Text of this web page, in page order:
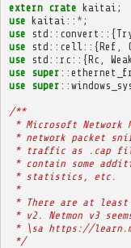
extern crate kaitai ;
use kaitai :: * ;
use
std :: convert ::{
use
std :: cell ::{Ref
use
std :: rc ::{Rc Weak
use super ::
use super ::
/**
* Microsoft Network
* network packet
* traffic as .cap
* contain some
* statistics, etc.
*
* There are at
* v2. Netmon v3
* \sa https://
*/